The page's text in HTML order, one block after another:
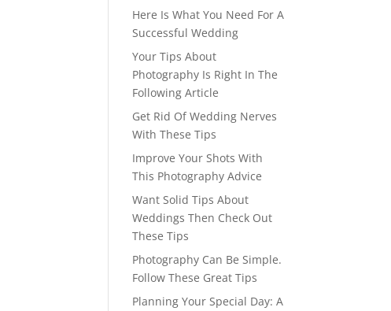
Here Is What You Need For A
Successful Wedding
Your Tips About
Photography Is Right In The
Following Article
Get Rid Of Wedding Nerves
With These Tips
Improve Your Shots With
This Photography Advice
Want Solid Tips About
Weddings Then Check Out
These Tips
Photography Can Be Simple.
Follow These Great Tips
Planning Your Special Day: A